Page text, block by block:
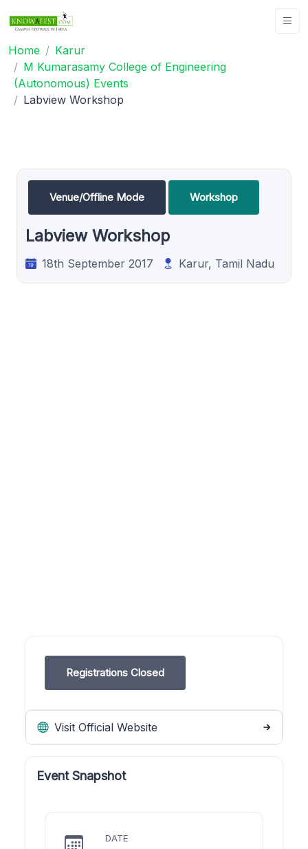
Home
Karur
M Kumarasamy College of Engineering
(Autonomous) Events
Labview Workshop
Venue/Offline Mode Workshop
Labview Workshop
18th September 2017 Karur, Tamil Nadu
Registrations Closed
Visit Official Website
Event Snapshot
DATE